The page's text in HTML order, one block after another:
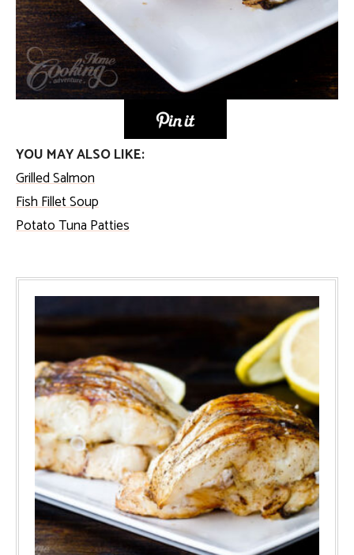
YOU MAY ALSO LIKE:
Grilled Salmon
Fish Fillet Soup
Potato Tuna Patties